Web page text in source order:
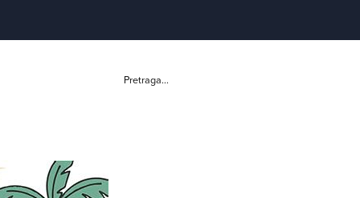
Pretraga...